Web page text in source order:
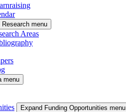
Research menu
Areas
menu
Expand Funding Opportunities menu